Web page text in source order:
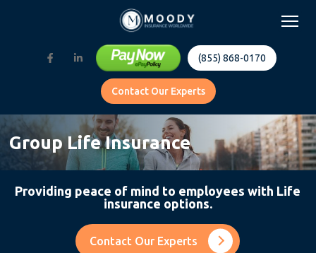
(855) 868-0170
Contact Our Experts
Group Life Insurance
Providing peace of mind to employees with Life
insurance options.
Contact Our Experts